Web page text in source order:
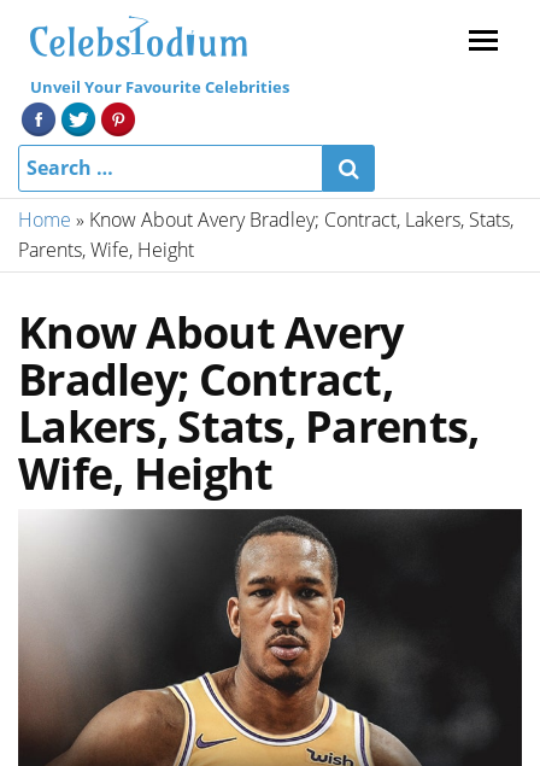
Unveil Your Favourite Celebrities
Home » Know About Avery Bradley; Contract, Lakers, Stats,
Parents, Wife, Height
Know About Avery
Bradley; Contract,
Lakers, Stats, Parents,
Wife, Height